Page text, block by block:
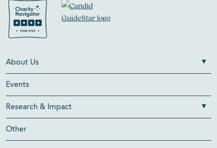
About Us
Events
Research & Impact
Other